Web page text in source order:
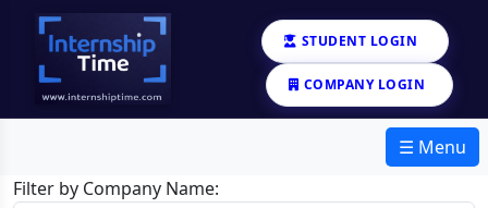
STUDENT LOGIN
COMPANY LOGIN
☰ Menu
Filter by Company Name: